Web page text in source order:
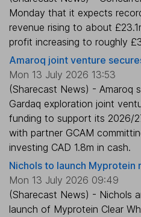
Monday that it expects
revenue rising to about
profit increasing to roughly
Amaroq joint venture
Mon 13 July 2026 13:53
(Sharecast News) - Amaroq
Gardaq exploration joint
funding to support its 2026/
with partner GCAM
investing CAD 1.8m in cash.
Nichols to launch Myprotein
Mon 13 July 2026 09:49
(Sharecast News) - Nichols
launch of Myprotein Clear